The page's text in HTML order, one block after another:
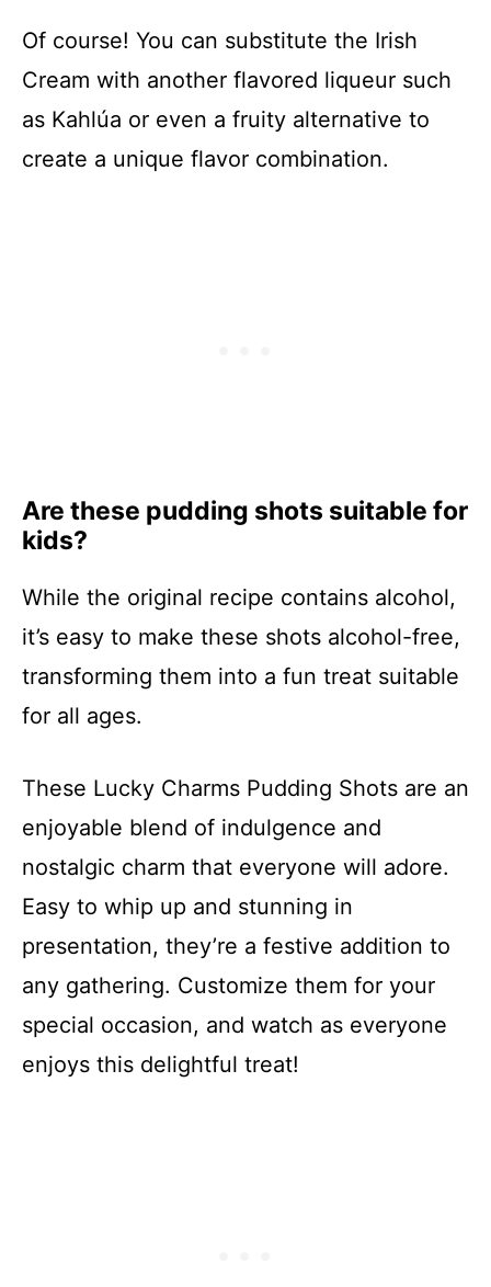
Of course! You can substitute the Irish
Cream with another flavored liqueur such
as Kahlúa or even a fruity alternative to
create a unique flavor combination.
Are these pudding shots suitable for
kids?
While the original recipe contains alcohol,
it’s easy to make these shots alcohol-free,
transforming them into a fun treat suitable
for all ages.
These Lucky Charms Pudding Shots are an
enjoyable blend of indulgence and
nostalgic charm that everyone will adore.
Easy to whip up and stunning in
presentation, they’re a festive addition to
any gathering. Customize them for your
special occasion, and watch as everyone
enjoys this delightful treat!